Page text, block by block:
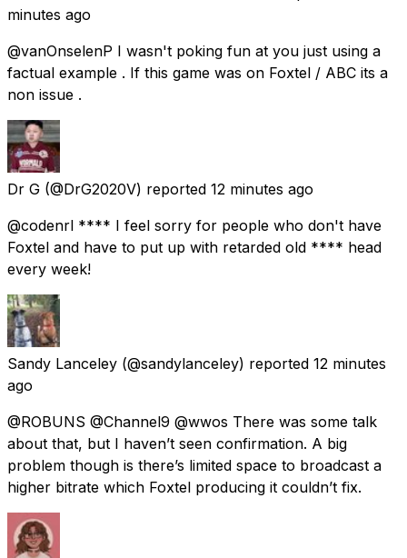
minutes ago
@vanOnselenP I wasn't poking fun at you just using a
factual example . If this game was on Foxtel / ABC its a
non issue .
Dr G (@DrG2020V) reported 12 minutes ago
@codenrl **** I feel sorry for people who don't have
Foxtel and have to put up with retarded old **** head
every week!
Sandy Lanceley (@sandylanceley) reported 12 minutes
ago
@ROBUNS @Channel9 @wwos There was some talk
about that, but I haven’t seen confirmation. A big
problem though is there’s limited space to broadcast a
higher bitrate which Foxtel producing it couldn’t fix.